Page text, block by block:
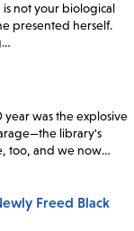
not your biological
presented herself.
was the explosive
library's
too, and we now…
Freed Black